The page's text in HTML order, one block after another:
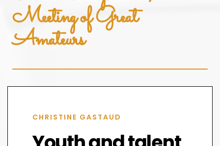
Meeting of Great
Amateurs
CHRISTINE GASTAUD